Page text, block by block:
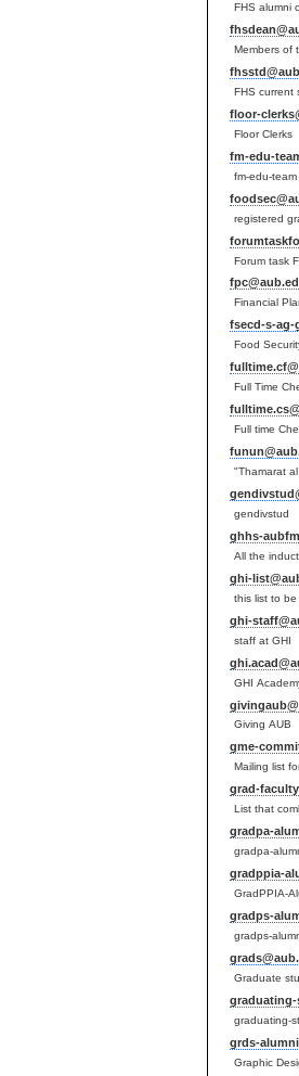
FHS alumni
Members of
FHS current
floor-
Floor Clerks
fm-edu-
fm-edu-team
registered
Forum task
Financial
fsecd-s-ag-
Food
Full Time
Full time
"Thamarat
gendivstud
ghhs-
All the
ghi-
this list to
ghi-
staff at GHI
GHI
Giving AUB
gme-
Mailing list
grad-
List that
gradpa-
gradpa-
gradppia-
GradPPIA-
gradps-
gradps-
Graduate
graduating-
grds-
Graphic